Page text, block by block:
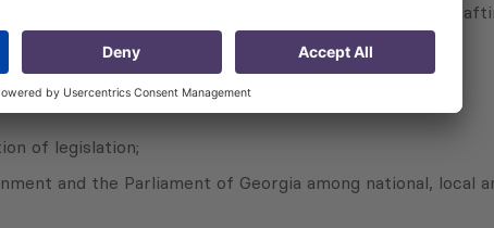
economic and social impact assessments in the
level;
of legislation;
and the Parliament of Georgia among national, local